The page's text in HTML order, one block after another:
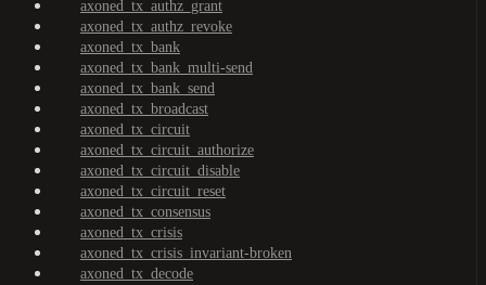
axoned_tx_authz_grant
axoned_tx_authz_revoke
axoned_tx_bank
axoned_tx_bank_multi-send
axoned_tx_bank_send
axoned_tx_broadcast
axoned_tx_circuit
axoned_tx_circuit_authorize
axoned_tx_circuit_disable
axoned_tx_circuit_reset
axoned_tx_consensus
axoned_tx_crisis
axoned_tx_crisis_invariant-broken
axoned_tx_decode